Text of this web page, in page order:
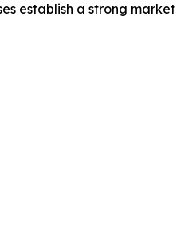
establish a strong market